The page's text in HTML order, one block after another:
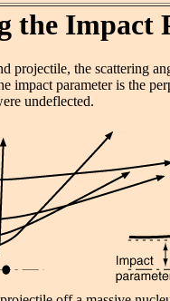
the Impact
projectile, the scattering
impact parameter is the
undeflected.